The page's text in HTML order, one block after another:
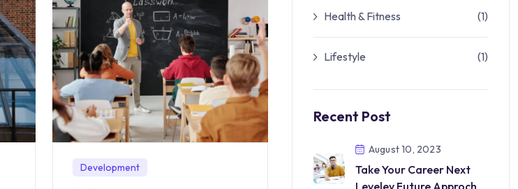
Development
Health & Fitness (1)
Lifestyle (1)
Recent Post
August 10, 2023
Take Your Career Next
Leveley Future Approch